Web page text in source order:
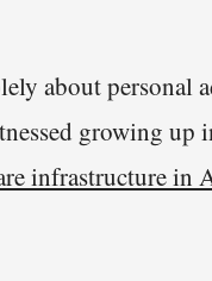
about personal
growing up
infrastructure in